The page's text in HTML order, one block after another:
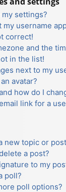
my settings?
my username
correct!
and the
in the list!
next to my
avatar?
how do I
link for a
new topic or
a post?
to my
poll?
poll options?